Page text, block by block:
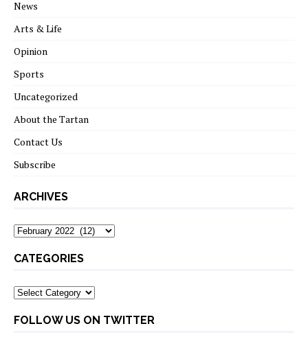
News
Arts & Life
Opinion
Sports
Uncategorized
About the Tartan
Contact Us
Subscribe
ARCHIVES
Archives
CATEGORIES
Categories
FOLLOW US ON TWITTER